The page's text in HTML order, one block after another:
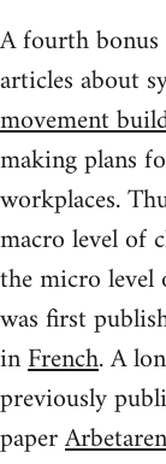
A fourth
articles about
movement
making plans
workplaces.
macro level of
the micro
was first
inFrench. A
previously
paperArbetaren